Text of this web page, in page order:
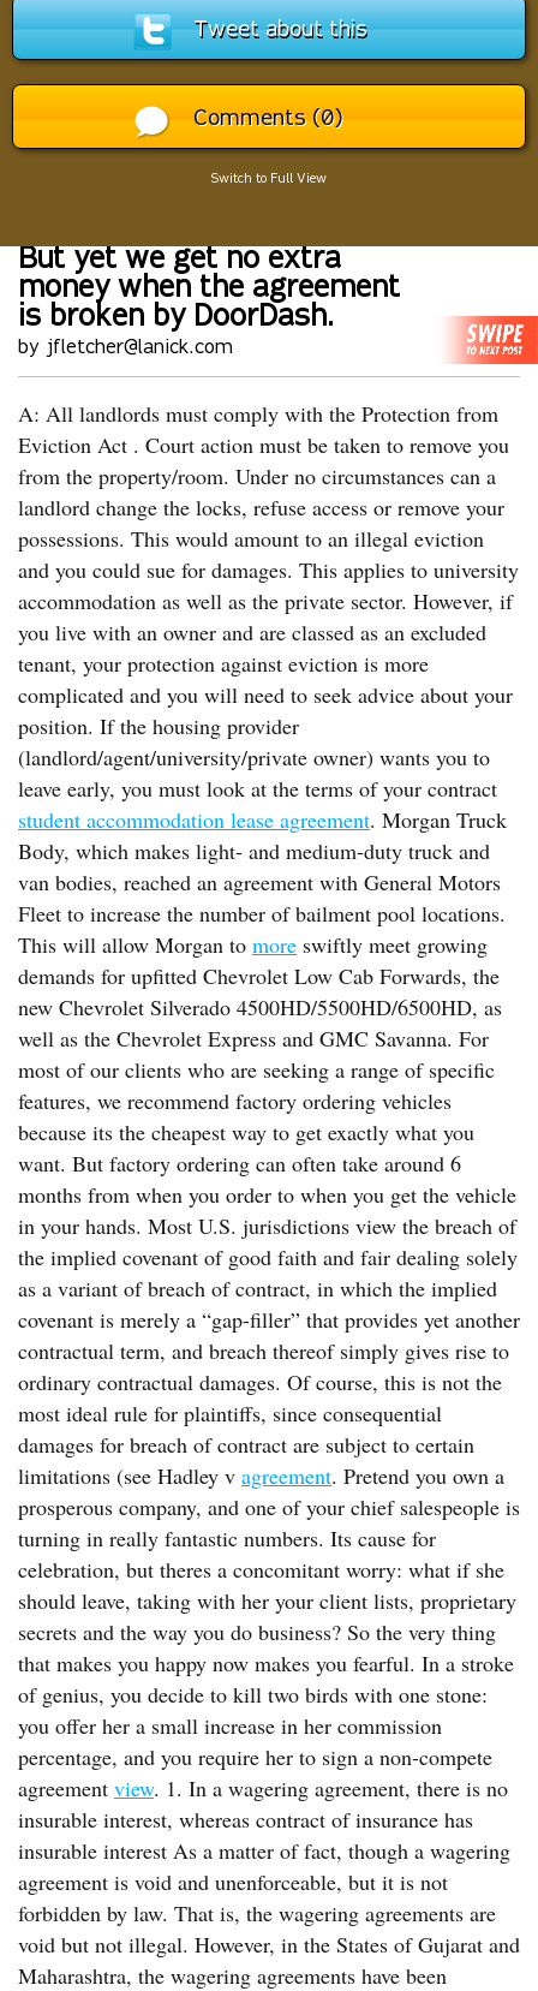
Tweet about this
Comments (0)
Switch to Full View
But yet we get no extra
money when the agreement
is broken by DoorDash.
by jfletcher@lanick.com
A: All landlords must comply with the Protection from
Eviction Act . Court action must be taken to remove you
from the property/room. Under no circumstances can a
landlord change the locks, refuse access or remove your
possessions. This would amount to an illegal eviction
and you could sue for damages. This applies to university
accommodation as well as the private sector. However, if
you live with an owner and are classed as an excluded
tenant, your protection against eviction is more
complicated and you will need to seek advice about your
position. If the housing provider
(landlord/agent/university/private owner) wants you to
leave early, you must look at the terms of your contract
student accommodation lease agreement. Morgan Truck
Body, which makes light- and medium-duty truck and
van bodies, reached an agreement with General Motors
Fleet to increase the number of bailment pool locations.
This will allow Morgan to more swiftly meet growing
demands for upfitted Chevrolet Low Cab Forwards, the
new Chevrolet Silverado 4500HD/5500HD/6500HD, as
well as the Chevrolet Express and GMC Savanna. For
most of our clients who are seeking a range of specific
features, we recommend factory ordering vehicles
because its the cheapest way to get exactly what you
want. But factory ordering can often take around 6
months from when you order to when you get the vehicle
in your hands. Most U.S. jurisdictions view the breach of
the implied covenant of good faith and fair dealing solely
as a variant of breach of contract, in which the implied
covenant is merely a “gap-filler” that provides yet another
contractual term, and breach thereof simply gives rise to
ordinary contractual damages. Of course, this is not the
most ideal rule for plaintiffs, since consequential
damages for breach of contract are subject to certain
limitations (see Hadley v agreement. Pretend you own a
prosperous company, and one of your chief salespeople is
turning in really fantastic numbers. Its cause for
celebration, but theres a concomitant worry: what if she
should leave, taking with her your client lists, proprietary
secrets and the way you do business? So the very thing
that makes you happy now makes you fearful. In a stroke
of genius, you decide to kill two birds with one stone:
you offer her a small increase in her commission
percentage, and you require her to sign a non-compete
agreement view. 1. In a wagering agreement, there is no
insurable interest, whereas contract of insurance has
insurable interest As a matter of fact, though a wagering
agreement is void and unenforceable, but it is not
forbidden by law. That is, the wagering agreements are
void but not illegal. However, in the States of Gujarat and
Maharashtra, the wagering agreements have been